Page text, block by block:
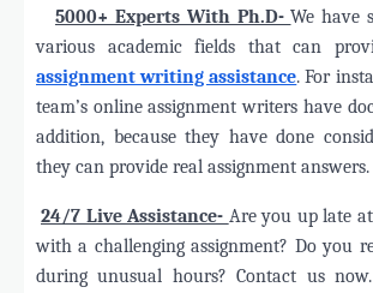
5000+ Experts With Ph.D-We have
various academic fields that can
assignment writing assistance. For
team’s online assignment writers have
addition, because they have done
they can provide real assignment answers.
24/7 Live Assistance- Are you up late
with a challenging assignment? Do you
during unusual hours? Contact us